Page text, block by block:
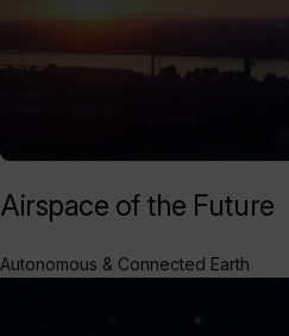
Airspace of the Future
Autonomous & Connected Earth